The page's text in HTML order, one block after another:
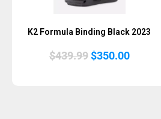
K2 Formula Binding Black 2023
$439.99 Original
$350.00Current